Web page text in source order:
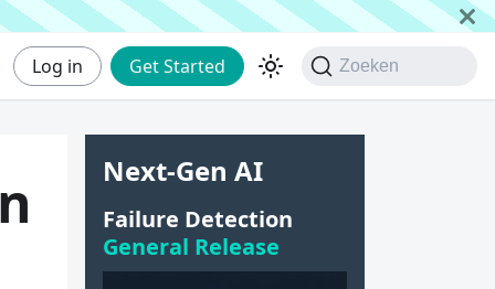
Log in Get Started Zoeken
Next-Gen AI
Failure Detection
General Release